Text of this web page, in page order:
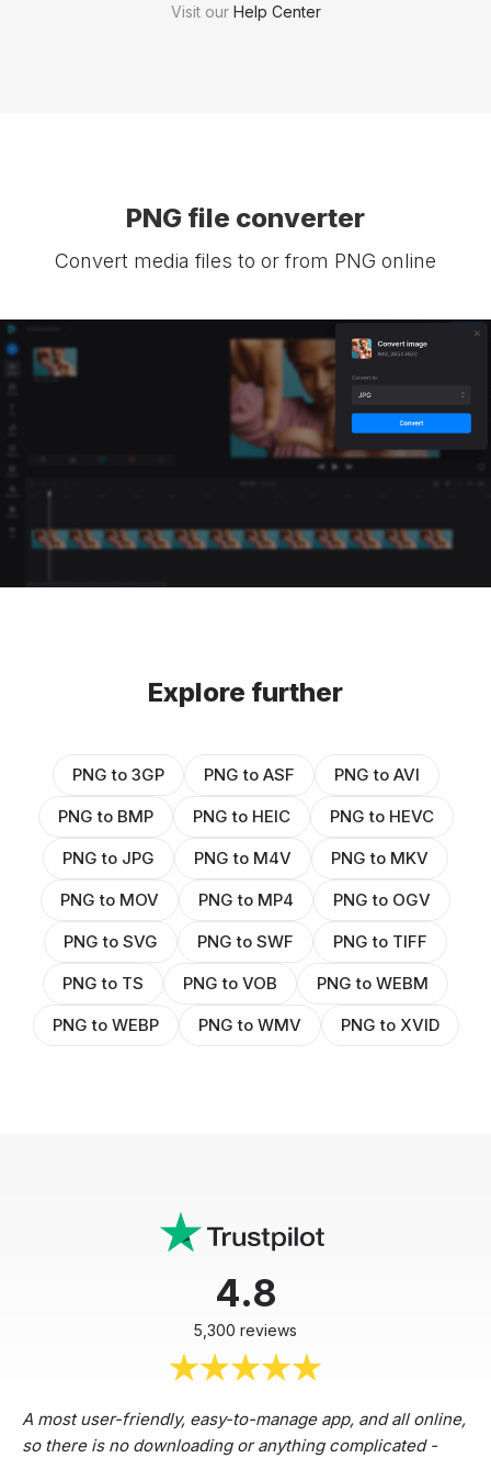
Visit our Help Center
PNG file converter
Convert media files to or from PNG online
Explore further
PNG to 3GP PNG to ASF
PNG to AVI
PNG to BMP
PNG to HEIC
PNG to HEVC
PNG to JPG
PNG to M4V
PNG to MKV
PNG to MOV
PNG to MP4
PNG to OGV
PNG to SVG
PNG to SWF
PNG to TIFF
PNG to TS
PNG to VOB
PNG to WEBM
PNG to WEBP
PNG to WMV PNG to XVID
4.8
5,300 reviews
A most user-friendly, easy-to-manage app, and all online,
so there is no downloading or anything complicated -